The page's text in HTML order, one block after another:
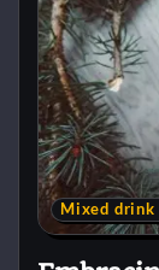
Mixed drink